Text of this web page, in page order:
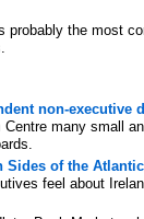
probably the most
non-executive
many small
Sides of the Atlantic
feel about